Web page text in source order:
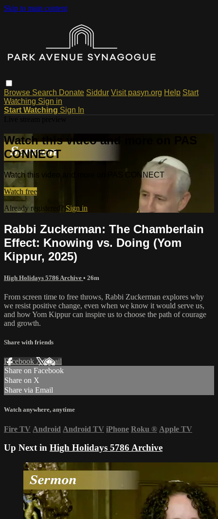
Skip to main content
Browse Search Donate Siddur Visit pasyn.org Help Start
Watching Sign in
Start Watching Sign In
Watch this video and more on PAS
CONNECT
Watch this video and more on PAS CONNECT
Watch free
Already registered? Sign in
Rabbi Zuckerman: The Chamberlain
Effect: Knowing vs. Doing (Yom
Kippur, 2025)
High Holidays 5786 Archive • 26m
From screen time to free throws, Rabbi Zuckerman explores why
we resist positive change, even when we know it would serve us,
and how Yom Kippur can inspire us to choose the path of courage
and growth.
Share with friends
Facebook XEmail
Share on Facebook
Share on X
Share via Email
Watch anywhere, anytime
Fire TV Android Android TV iPhone Roku ® Apple TV
Up Next in High Holidays 5786 Archive